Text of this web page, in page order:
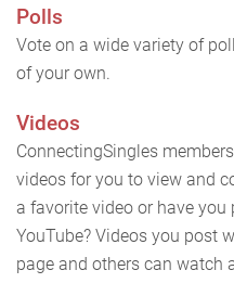
Polls
Vote on a wide variety of
of your own.
Videos
ConnectingSingles
videos for you to view and
a favorite video or have
YouTube? Videos you post
page and others can watch